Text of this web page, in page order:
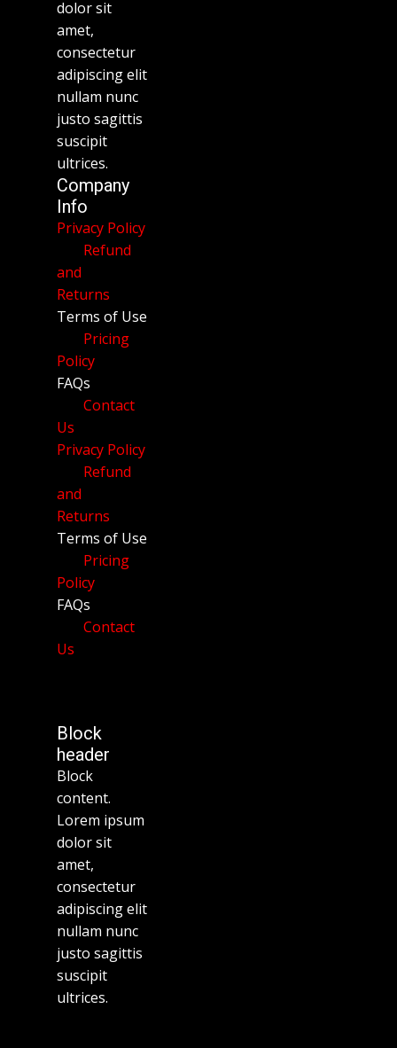
dolor sit
amet,
consectetur
adipiscing elit
nullam nunc
justo sagittis
suscipit
ultrices.
Company
Info
Privacy Policy
Refund
and
Returns
Terms of Use
Pricing
Policy
FAQs
Contact
Us
Privacy Policy
Refund
and
Returns
Terms of Use
Pricing
Policy
FAQs
Contact
Us
Block
header
Block
content.
Lorem ipsum
dolor sit
amet,
consectetur
adipiscing elit
nullam nunc
justo sagittis
suscipit
ultrices.